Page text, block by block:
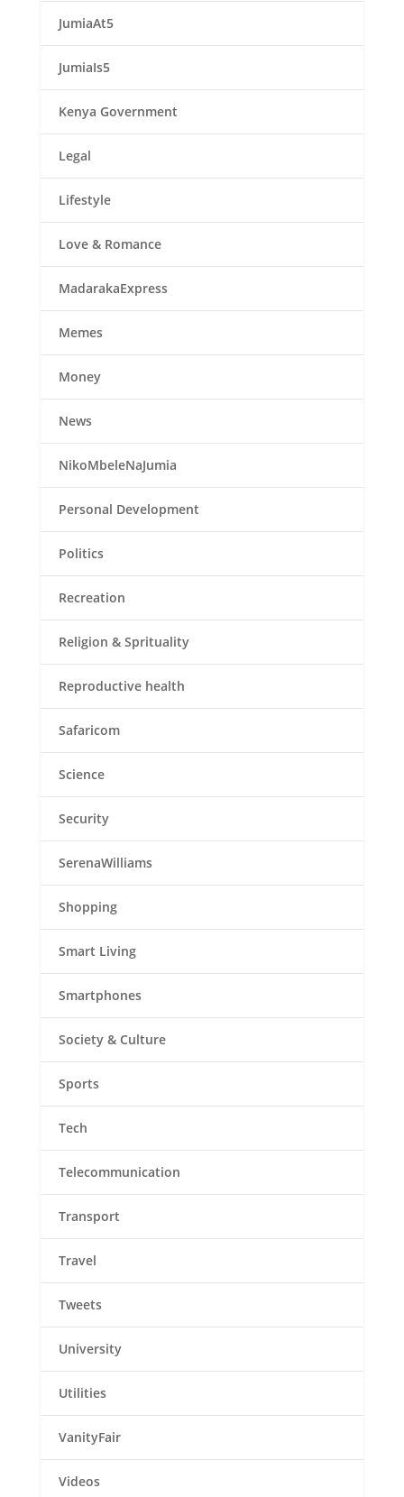
JumiaAt5
JumiaIs5
Kenya Government
Legal
Lifestyle
Love & Romance
MadarakaExpress
Memes
Money
News
NikoMbeleNaJumia
Personal Development
Politics
Recreation
Religion & Sprituality
Reproductive health
Safaricom
Science
Security
SerenaWilliams
Shopping
Smart Living
Smartphones
Society & Culture
Sports
Tech
Telecommunication
Transport
Travel
Tweets
University
Utilities
VanityFair
Videos